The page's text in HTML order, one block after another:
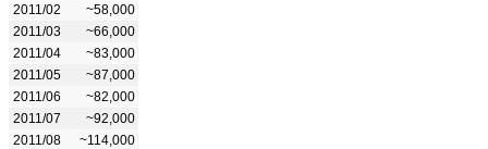
2011/02
~58,000
2011/03
~66,000
2011/04
~83,000
2011/05
~87,000
2011/06
~82,000
2011/07
~92,000
2011/08
~114,000